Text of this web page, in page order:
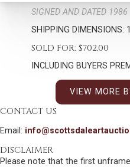
SIGNED AND DATED 1986
SHIPPING DIMENSIONS:
SOLD FOR: $702.00
INCLUDING BUYERS
VIEW MORE
CONTACT US
Email:
DISCLAIMER
Please note that the first